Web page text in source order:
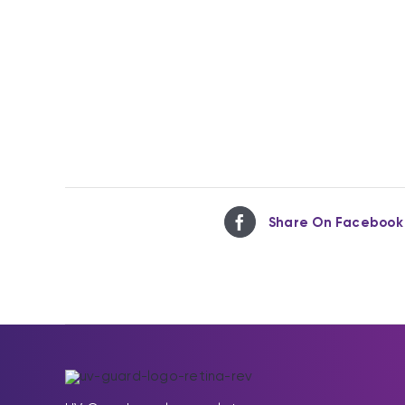
Share On Facebook